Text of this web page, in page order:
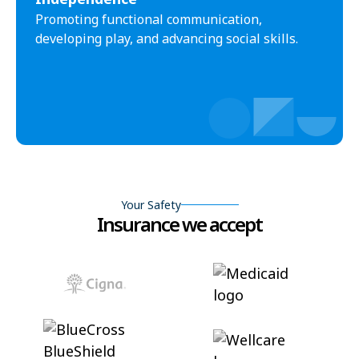
Promoting functional communication,
developing play, and advancing social skills.
Your Safety
Insurance we accept